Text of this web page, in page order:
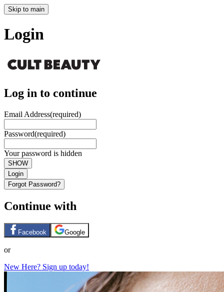
Skip to main
Login
Log in to continue
Email Address(required)
Password(required)
Your password is hidden
SHOW
Login
Forgot Password?
Continue with
Facebook Google
or
New Here? Sign up today!